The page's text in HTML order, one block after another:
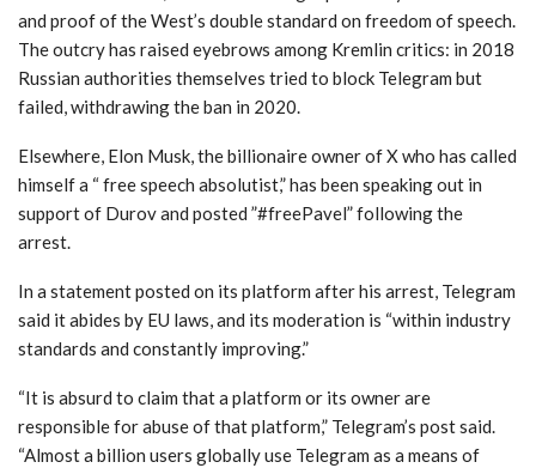
and proof of the West’s double standard on freedom of speech.
The outcry has raised eyebrows among Kremlin critics: in 2018
Russian authorities themselves tried to block Telegram but
failed, withdrawing the ban in 2020.
Elsewhere, Elon Musk, the billionaire owner of X who has called
himself a “ free speech absolutist,” has been speaking out in
support of Durov and posted ”#freePavel” following the
arrest.
In a statement posted on its platform after his arrest, Telegram
said it abides by EU laws, and its moderation is “within industry
standards and constantly improving.”
“It is absurd to claim that a platform or its owner are
responsible for abuse of that platform,” Telegram’s post said.
“Almost a billion users globally use Telegram as a means of